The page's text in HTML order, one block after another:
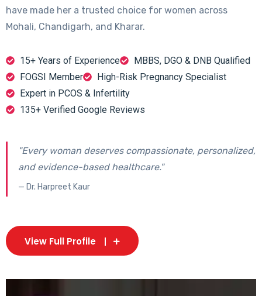
have made her a trusted choice for women across
Mohali, Chandigarh, and Kharar.
15+ Years of Experience
MBBS, DGO & DNB Qualified
FOGSI Member
High-Risk Pregnancy Specialist
Expert in PCOS & Infertility
135+ Verified Google Reviews
"Every woman deserves compassionate, personalized,
and evidence-based healthcare."
— Dr. Harpreet Kaur
View Full Profile